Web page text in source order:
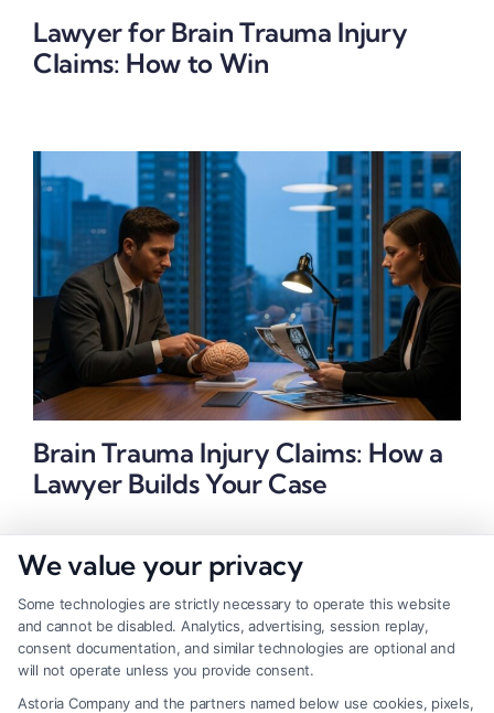
Lawyer for Brain Trauma Injury
Claims: How to Win
Brain Trauma Injury Claims: How a
Lawyer Builds Your Case
We value your privacy
Some technologies are strictly necessary to operate this website
and cannot be disabled. Analytics, advertising, session replay,
consent documentation, and similar technologies are optional and
will not operate unless you provide consent.
Astoria Company and the partners named below use cookies, pixels,